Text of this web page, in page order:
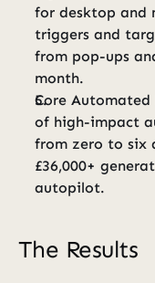
for desktop and
triggers and
from pop-ups
month.
Core
of high-impact
from zero to six
£36,000+
autopilot.
The Results